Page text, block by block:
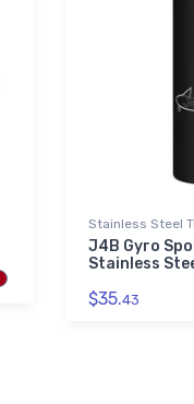
Stainless Steel
J4B Gyro
Stainless
$35.43